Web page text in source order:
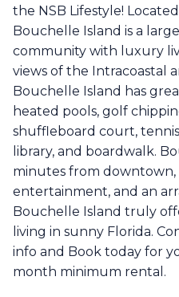
the NSB Lifestyle!
Bouchelle Island is a
community with luxury
views of the Intracoastal
Bouchelle Island has
heated pools, golf
shuffleboard court,
library, and boardwalk.
minutes from downtown,
entertainment, and an
Bouchelle Island truly
living in sunny Florida.
info and Book today for
month minimum rental.